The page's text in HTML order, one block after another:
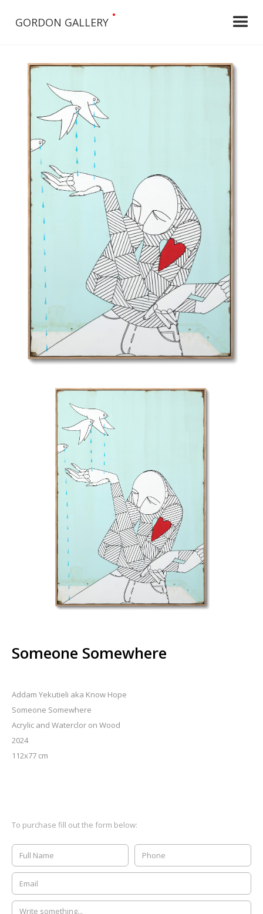
GORDON GALLERY
•
Someone Somewhere
Addam Yekutieli aka Know Hope
Someone Somewhere
Acrylic and Waterclor on Wood
2024
112x77 cm
To purchase fill out the form below: